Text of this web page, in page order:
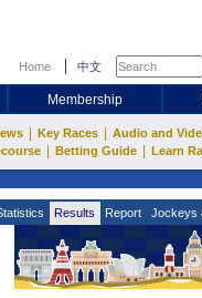
Home 中文
Membership
Key Races Audio and
Betting Guide Learn
Results Report Jockeys